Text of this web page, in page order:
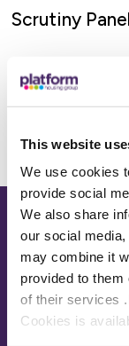
This website
We use cookies
provide social
We also share
our social
may combine it
provided to them
of their services
Cookies is
Scrutiny
Base,
go
to
homepage
Sign in